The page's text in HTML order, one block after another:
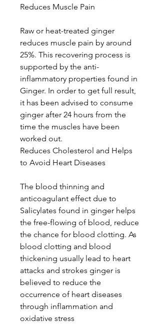
Reduces Muscle Pain
Raw or heat-treated ginger
reduces muscle pain by around
25%. This recovering process is
supported by the anti-
inflammatory properties found in
Ginger. In order to get full result,
it has been advised to consume
ginger after 24 hours from the
time the muscles have been
worked out.
Reduces Cholesterol and Helps
to Avoid Heart Diseases
The blood thinning and
anticoagulant effect due to
Salicylates found in ginger helps
the free-flowing of blood, reduce
the chance for blood clotting. As
blood clotting and blood
thickening usually lead to heart
attacks and strokes ginger is
believed to reduce the
occurrence of heart diseases
through inflammation and
oxidative stress